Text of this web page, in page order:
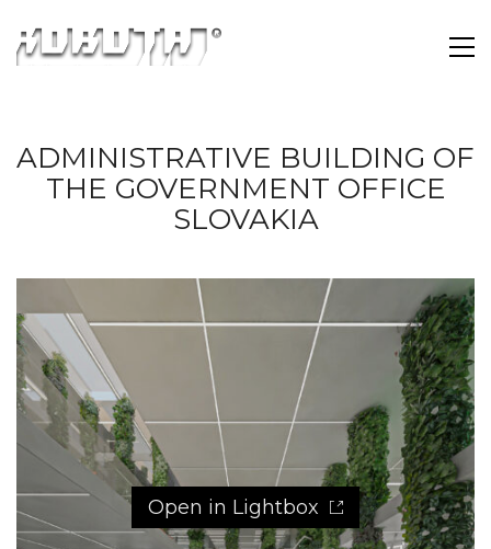
ADMINISTRATIVE BUILDING OF
THE GOVERNMENT OFFICE
SLOVAKIA
Open in Lightbox